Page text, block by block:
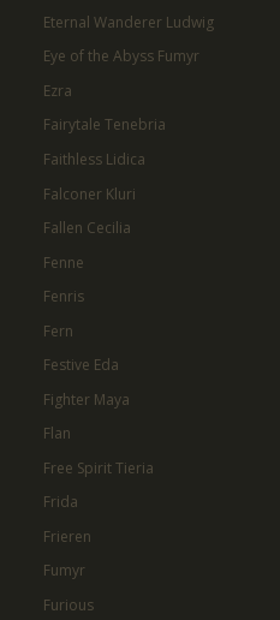
Eternal Wanderer Ludwig
Eye of the Abyss Fumyr
Ezra
Fairytale Tenebria
Faithless Lidica
Falconer Kluri
Fallen Cecilia
Fenne
Fenris
Fern
Festive Eda
Fighter Maya
Flan
Free Spirit Tieria
Frida
Frieren
Fumyr
Furious